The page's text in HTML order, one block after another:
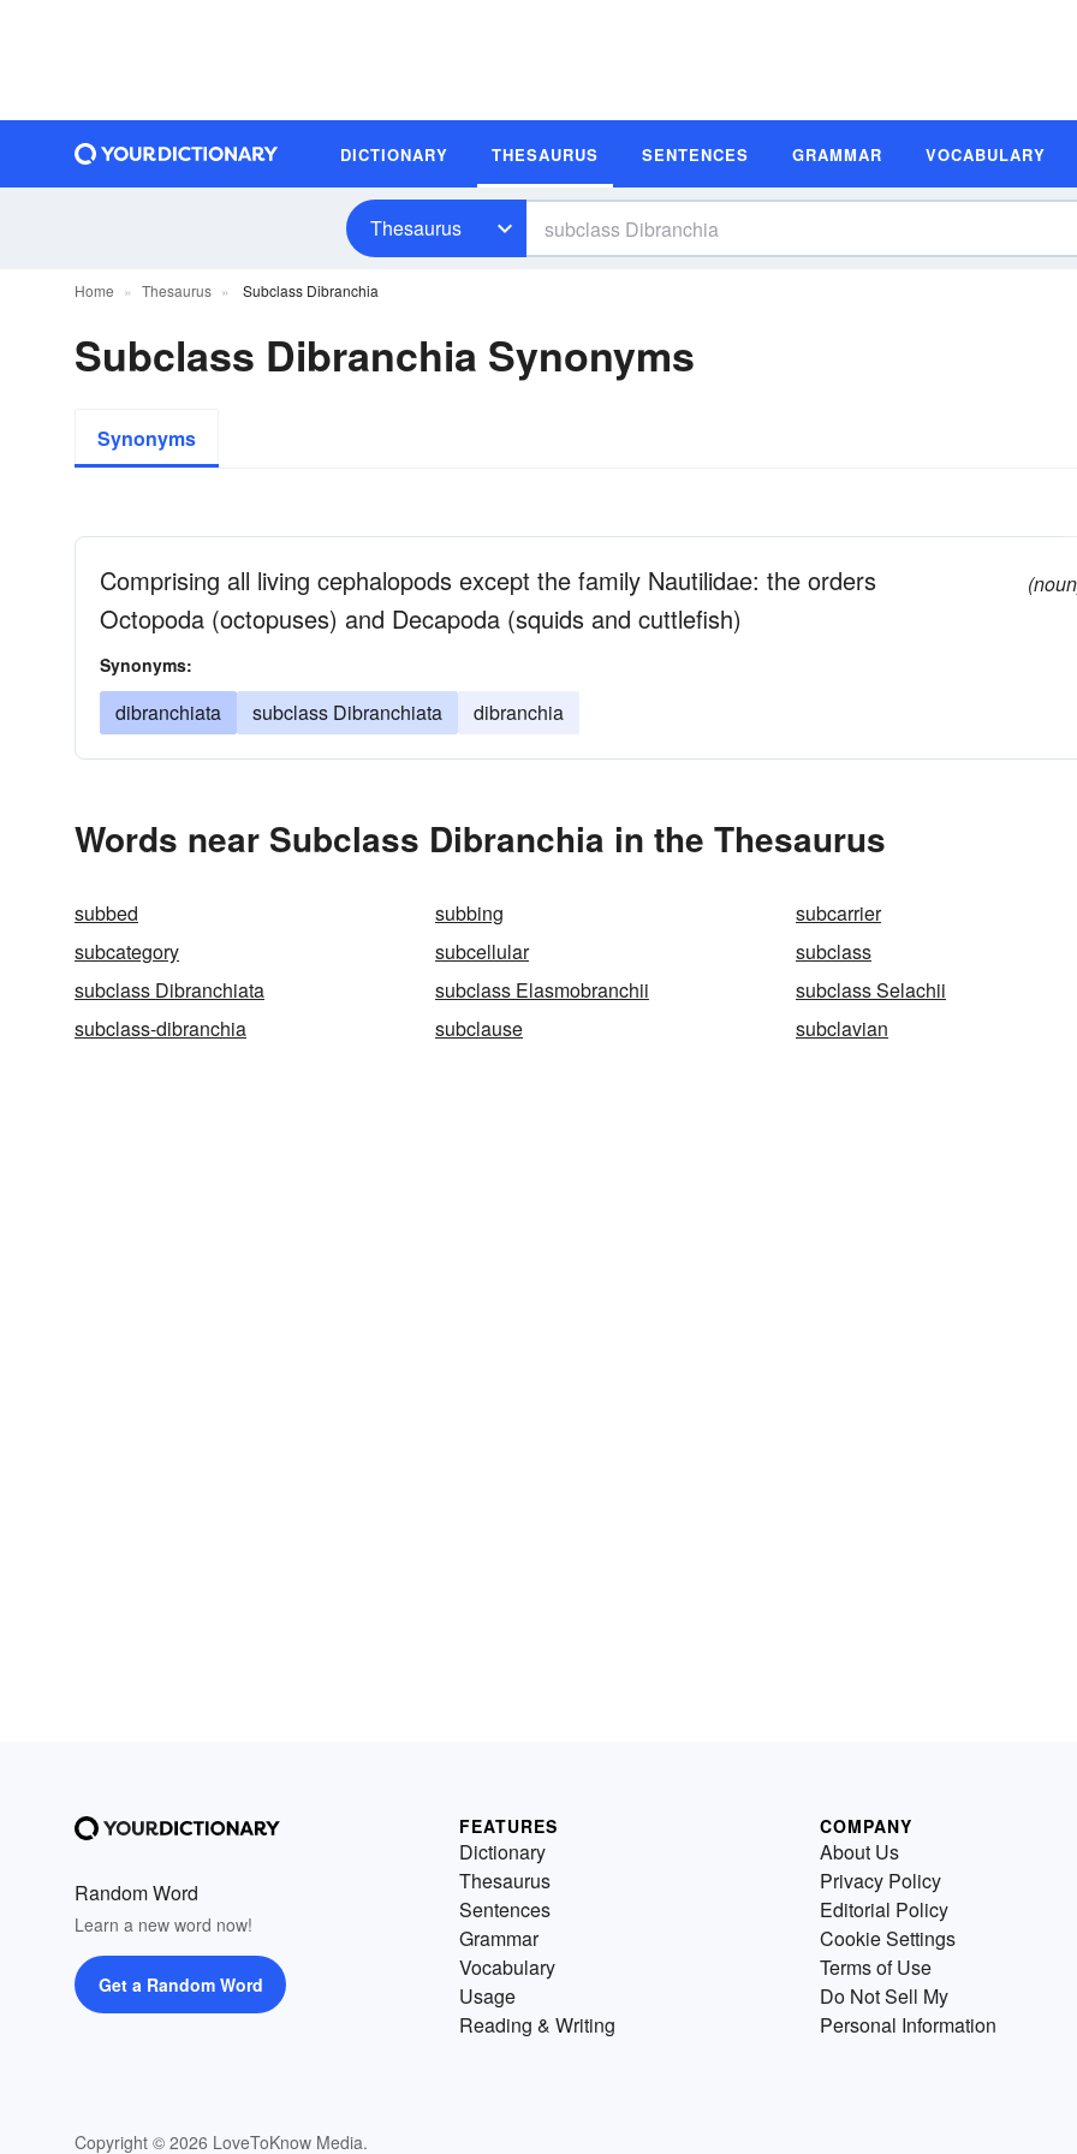
DICTIONARY THESAURUS SENTENCES GRAMMAR VOCABULARY
Thesaurus
Home Thesaurus Subclass Dibranchia
Subclass Dibranchia Synonyms
Synonyms
Comprising all living cephalopods except the family Nautilidae: the orders
Octopoda (octopuses) and Decapoda (squids and cuttlefish)
Synonyms:
dibranchiata subclass Dibranchiata dibranchia
Words near Subclass Dibranchia in the Thesaurus
subbed subbing
subcarrier
subcategory
subcellular
subclass
subclass Dibranchiata
subclass Elasmobranchii
subclass Selachii
subclass-dibranchia
subclause subclavian
Random Word
Learn a new word now!
Get a Random Word
Copyright © 2026 LoveToKnow Media.
FEATURES
Dictionary
Thesaurus
Sentences
Grammar
Vocabulary
Usage
Reading & Writing
COMPANY
About Us
Privacy Policy
Editorial Policy
Cookie Settings
Terms of Use
Do Not Sell My
Personal Information